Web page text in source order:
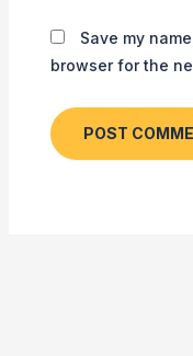
Save my
browser for the